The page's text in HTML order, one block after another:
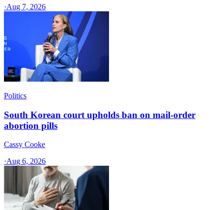
·Aug 7, 2026
Politics
South Korean court upholds ban on mail-order
abortion pills
Cassy Cooke
·Aug 6, 2026